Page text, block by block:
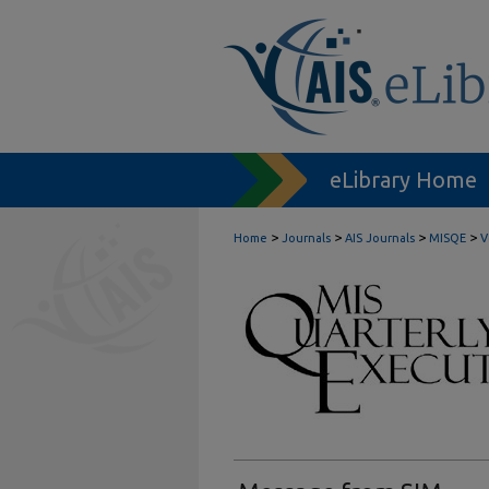
eLibrary Home
Home > Journals > AIS Journals > MISQE >